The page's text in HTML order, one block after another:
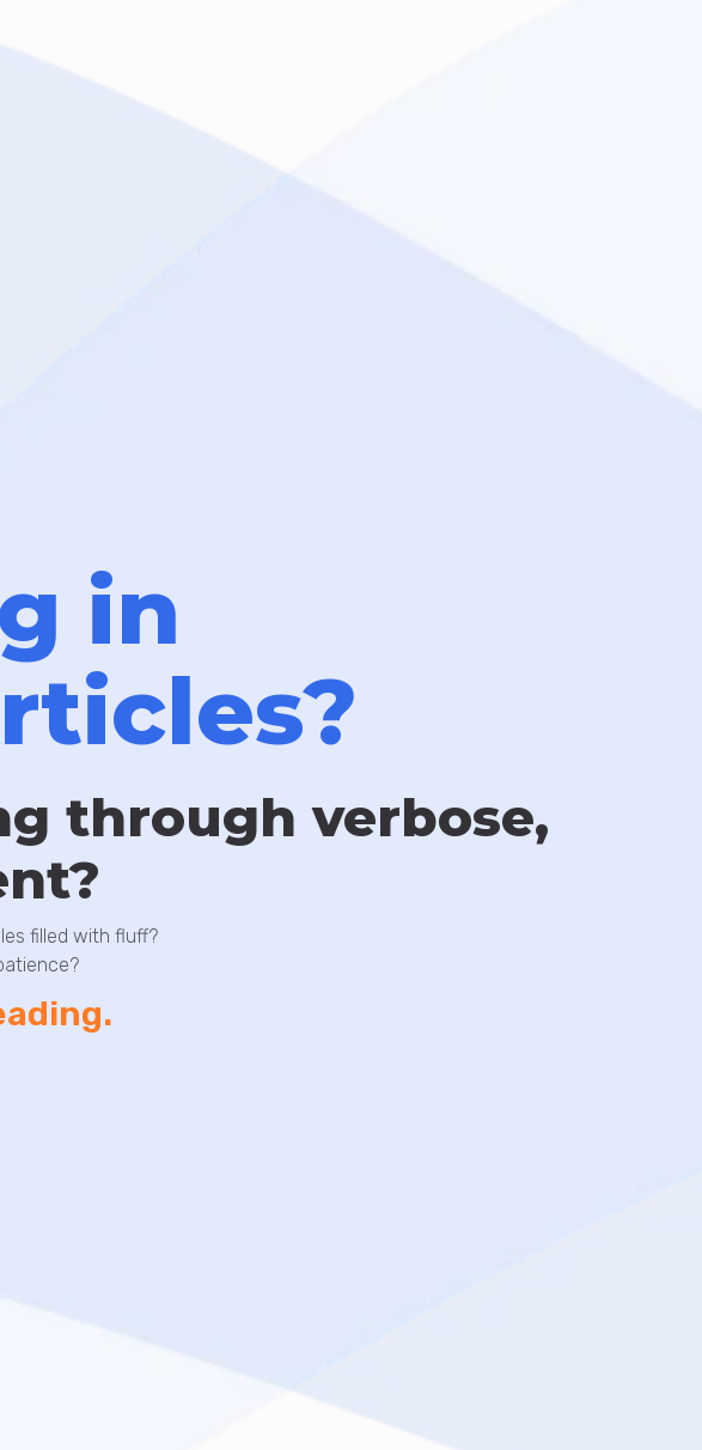
in
through verbose,
filled with fluff?